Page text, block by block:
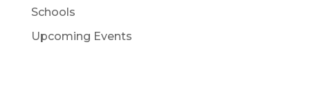
Schools
Upcoming Events